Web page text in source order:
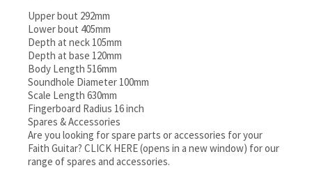
Upper bout 292mm
Lower bout 405mm
Depth at neck 105mm
Depth at base 120mm
Body Length 516mm
Soundhole Diameter 100mm
Scale Length 630mm
Fingerboard Radius 16 inch
Spares & Accessories
Are you looking for spare parts or accessories for your
Faith Guitar? CLICK HERE (opens in a new window) for our
range of spares and accessories.